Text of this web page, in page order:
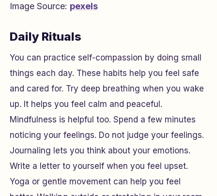
Image Source: pexels
Daily Rituals
You can practice self-compassion by doing small
things each day. These habits help you feel safe
and cared for. Try deep breathing when you wake
up. It helps you feel calm and peaceful.
Mindfulness is helpful too. Spend a few minutes
noticing your feelings. Do not judge your feelings.
Journaling lets you think about your emotions.
Write a letter to yourself when you feel upset.
Yoga or gentle movement can help you feel